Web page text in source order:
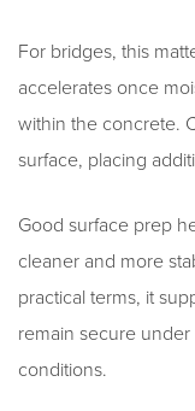
For bridges, this
accelerates once
within the concrete.
surface, placing
Good surface prep
cleaner and more
practical terms, it
remain secure
conditions.